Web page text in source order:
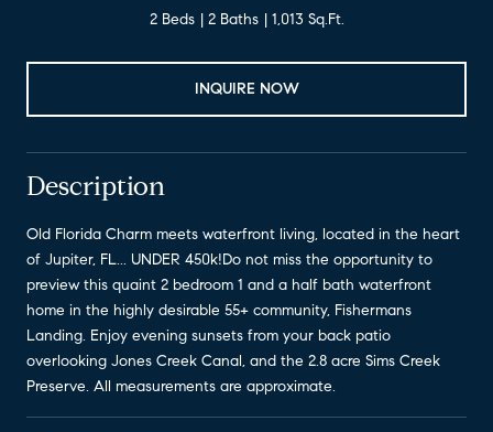
2 Beds 2 Baths 1,013 Sq.Ft.
INQUIRE NOW
Description
Old Florida Charm meets waterfront living, located in the heart
of Jupiter, FL... UNDER 450k!Do not miss the opportunity to
preview this quaint 2 bedroom 1 and a half bath waterfront
home in the highly desirable 55+ community, Fishermans
Landing. Enjoy evening sunsets from your back patio
overlooking Jones Creek Canal, and the 2.8 acre Sims Creek
Preserve. All measurements are approximate.